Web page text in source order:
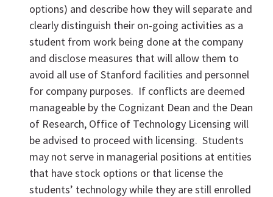
options) and describe how they will separate and
clearly distinguish their on-going activities as a
student from work being done at the company
and disclose measures that will allow them to
avoid all use of Stanford facilities and personnel
for company purposes. If conflicts are deemed
manageable by the Cognizant Dean and the Dean
of Research, Office of Technology Licensing will
be advised to proceed with licensing. Students
may not serve in managerial positions at entities
that have stock options or that license the
students’ technology while they are still enrolled